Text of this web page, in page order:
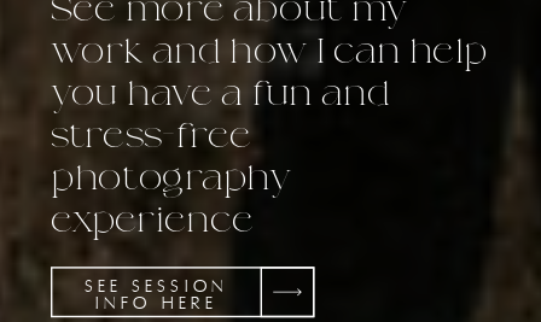
SEE SESSION
INFO HERE
See more about my
work and how I can help
you have a fun and
stress-free
photography
experience